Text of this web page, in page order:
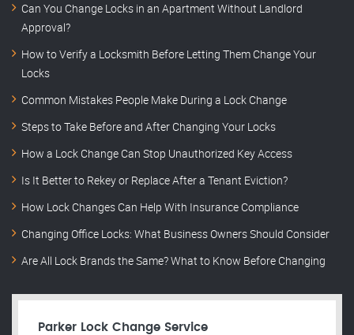
Can You Change Locks in an Apartment Without Landlord
Approval?
How to Verify a Locksmith Before Letting Them Change Your
Locks
Common Mistakes People Make During a Lock Change
Steps to Take Before and After Changing Your Locks
How a Lock Change Can Stop Unauthorized Key Access
Is It Better to Rekey or Replace After a Tenant Eviction?
How Lock Changes Can Help With Insurance Compliance
Changing Office Locks: What Business Owners Should Consider
Are All Lock Brands the Same? What to Know Before Changing
Parker Lock Change Service